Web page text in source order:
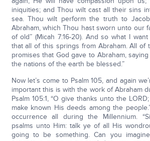
iniquities; and Thou wilt cast all their sins
sea. Thou wilt perform the truth to
Abraham, which Thou hast sworn unto our
of old” (Micah 7:16-20). And so what I
that all of this springs from Abraham. All of
promises that God gave to Abraham,
the nations of the earth be blessed.”
Now let’s come to Psalm 105, and again
important this is with the work of Abraham
Psalm 105:1, “O give thanks unto the
make known His deeds among the
occurrence all during the Millennium.
psalms unto Him: talk ye of all His
going to be something. Can you